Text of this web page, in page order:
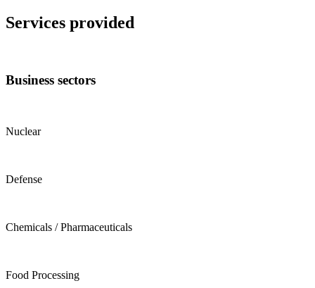
Services provided
Business sectors
Nuclear
Defense
Chemicals / Pharmaceuticals
Food Processing